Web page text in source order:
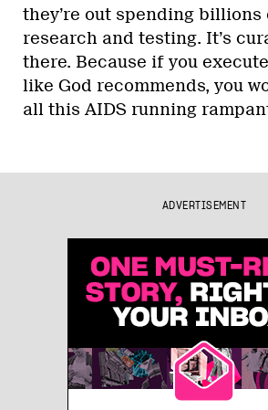
they’re out spending
research and testing. It’s
there. Because if you
like God recommends, you
all this AIDS running
ADVERTISEMENT